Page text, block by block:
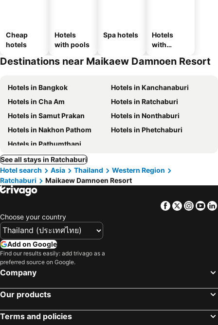
Cheap
hotels
Hotels
with pools
Spa hotels
Hotels
with
Destinations near Maikaew Damnoen Resort
Hotels in Bangkok
Hotels in Kanchanaburi
Hotels in Cha Am
Hotels in Ratchaburi
Hotels in Samut Prakan
Hotels in Nonthaburi
Hotels in Nakhon Pathom
Hotels in Phetchaburi
Hotels in Pathumthani
See all stays in Ratchaburi
Hotel search
Asia Thailand
Western Region
Ratchaburi
Maikaew Damnoen Resort
Facebook
Twitter
Choose your country
Add on Google
Find our results easily: add trivago as a
preferred source on Google.
Company
Our products
Terms and policies